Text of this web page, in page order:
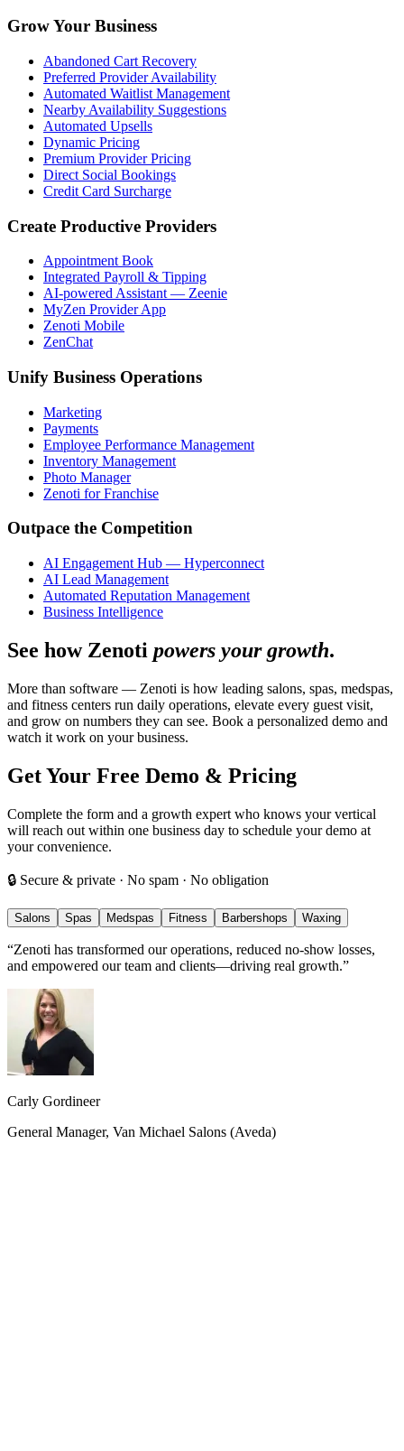
Grow Your Business
Abandoned Cart Recovery
Preferred Provider Availability
Automated Waitlist Management
Nearby Availability Suggestions
Automated Upsells
Dynamic Pricing
Premium Provider Pricing
Direct Social Bookings
Credit Card Surcharge
Create Productive Providers
Appointment Book
Integrated Payroll & Tipping
AI-powered Assistant — Zeenie
MyZen Provider App
Zenoti Mobile
ZenChat
Unify Business Operations
Marketing
Payments
Employee Performance Management
Inventory Management
Photo Manager
Zenoti for Franchise
Outpace the Competition
AI Engagement Hub — Hyperconnect
AI Lead Management
Automated Reputation Management
Business Intelligence
See how Zenoti powers your growth.
More than software — Zenoti is how leading salons, spas, medspas,
and fitness centers run daily operations, elevate every guest visit,
and grow on numbers they can see. Book a personalized demo and
watch it work on your business.
Get Your Free Demo & Pricing
Complete the form and a growth expert who knows your vertical
will reach out within one business day to schedule your demo at
your convenience.
🔒 Secure & private · No spam · No obligation
Salons Spas Medspas Fitness Barbershops Waxing
“Zenoti has transformed our operations, reduced no-show losses,
and empowered our team and clients—driving real growth.”
Carly Gordineer
General Manager, Van Michael Salons (Aveda)